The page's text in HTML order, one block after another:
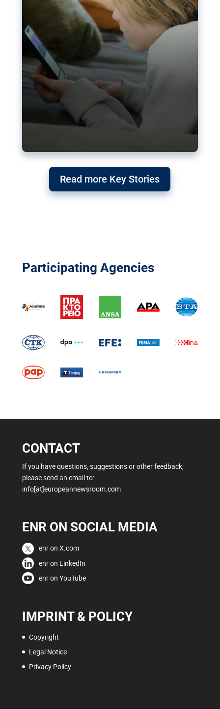
Read more Key Stories
Participating Agencies
CONTACT
If you have questions, suggestions or other feedback,
please send an email to:
info[at]europeannewsroom.com
ENR ON SOCIAL MEDIA
enr on X.com
enr on LinkedIn
enr on YouTube
IMPRINT & POLICY
Copyright
Legal Notice
Privacy Policy